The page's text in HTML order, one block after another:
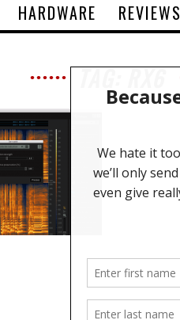
HARDWARE REVIEWS
TAG: RX6